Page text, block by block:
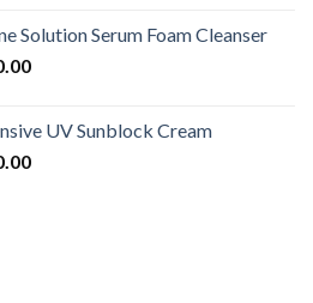
৳ 550.00.
Solution Serum Foam Cleanser
Current
৳ 550.00.
UV Sunblock Cream
Current